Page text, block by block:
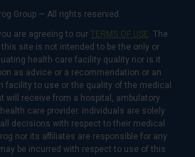
Group — All rights reserved.
are agreeing to our TERMS OF USE. The
site is not intended to be the only or
health care facility quality nor is it
as advice or a recommendation or an
facility to use or the quality of the medical
will receive from a hospital, ambulatory
care provider. Individuals are solely
decisions with respect to their medical
nor its affiliates are responsible for any
be incurred with respect to use of this